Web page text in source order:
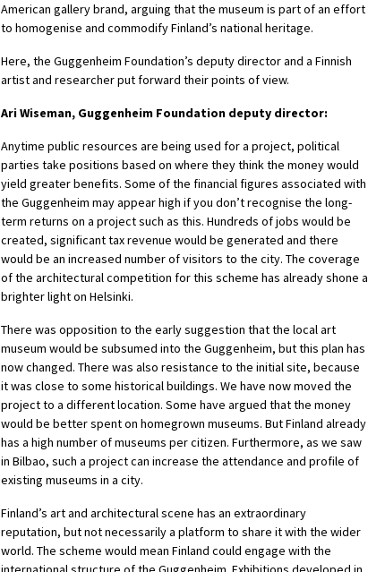
American gallery brand, arguing that the museum is part of an effort
to homogenise and commodify Finland’s national heritage.
Here, the Guggenheim Foundation’s deputy director and a Finnish
artist and researcher put forward their points of view.
Ari Wiseman, Guggenheim Foundation deputy director:
Anytime public resources are being used for a project, political
parties take positions based on where they think the money would
yield greater benefits. Some of the financial figures associated with
the Guggenheim may appear high if you don’t recognise the long-
term returns on a project such as this. Hundreds of jobs would be
created, significant tax revenue would be generated and there
would be an increased number of visitors to the city. The coverage
of the architectural competition for this scheme has already shone a
brighter light on Helsinki.
There was opposition to the early suggestion that the local art
museum would be subsumed into the Guggenheim, but this plan has
now changed. There was also resistance to the initial site, because
it was close to some historical buildings. We have now moved the
project to a different location. Some have argued that the money
would be better spent on homegrown museums. But Finland already
has a high number of museums per citizen. Furthermore, as we saw
in Bilbao, such a project can increase the attendance and profile of
existing museums in a city.
Finland’s art and architectural scene has an extraordinary
reputation, but not necessarily a platform to share it with the wider
world. The scheme would mean Finland could engage with the